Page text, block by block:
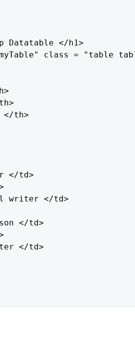
Datatable </h1>
class = "table
</th>
</td>
writer </td>
</td>
</td>